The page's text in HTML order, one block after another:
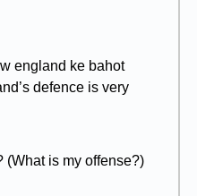
england ke bahot
defence is very
(What is my offense?)